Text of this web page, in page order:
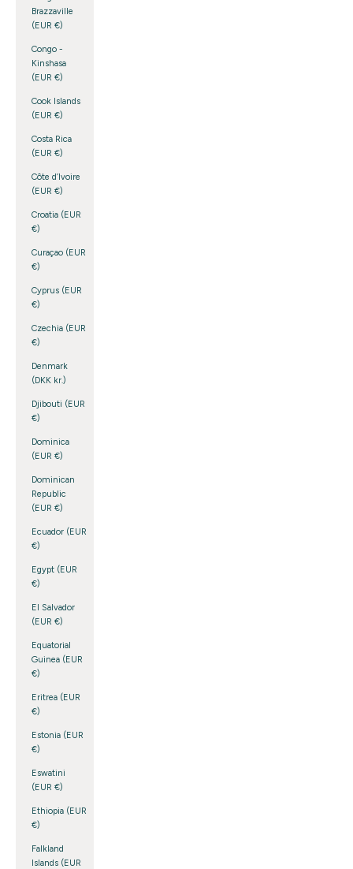
Brazzaville
(EUR €)
Congo -
Kinshasa
(EUR €)
Cook Islands
(EUR €)
Costa Rica
(EUR €)
Côte d’Ivoire
(EUR €)
Croatia (EUR
€)
Curaçao (EUR
€)
Cyprus (EUR
€)
Czechia (EUR
€)
Denmark
(DKK kr.)
Djibouti (EUR
€)
Dominica
(EUR €)
Dominican
Republic
(EUR €)
Ecuador (EUR
€)
Egypt (EUR
€)
El Salvador
(EUR €)
Equatorial
Guinea (EUR
€)
Eritrea (EUR
€)
Estonia (EUR
€)
Eswatini
(EUR €)
Ethiopia (EUR
€)
Falkland
Islands (EUR